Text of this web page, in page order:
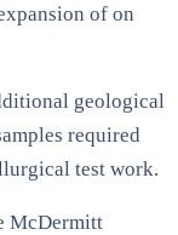
of on
geological
required
test work.
McDermitt